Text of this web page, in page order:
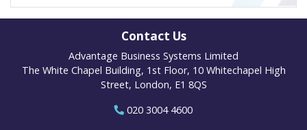
Contact Us
Advantage Business Systems Limited
The White Chapel Building, 1st Floor, 10 Whitechapel High
Street, London, E1 8QS
020 3004 4600